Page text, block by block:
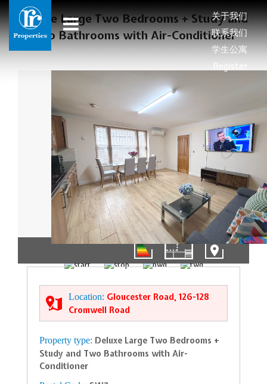
关于我们
联系我们
学生公寓
Register
Deluxe Large Two Bedrooms + Study and
Two Bathrooms with Air-Conditioner
01/15
Location: Gloucester Road, 126-128
Cromwell Road
Property type: Deluxe Large Two Bedrooms +
Study and Two Bathrooms with Air-
Conditioner